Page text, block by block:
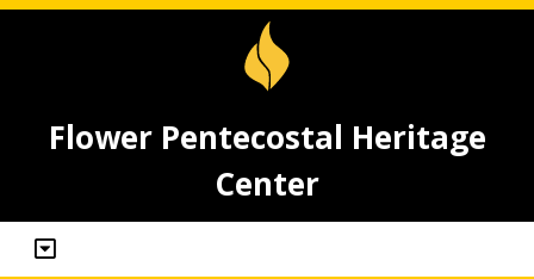
Flower Pentecostal Heritage
Center